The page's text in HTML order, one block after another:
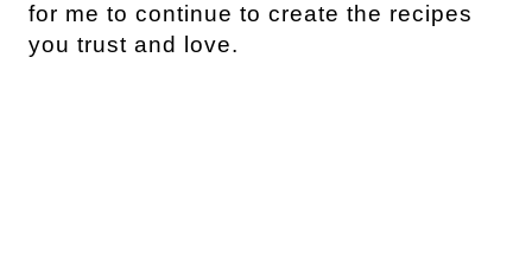
for me to continue to create the recipes
you trust and love.